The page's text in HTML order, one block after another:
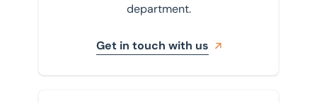
department.
Get in touch with us